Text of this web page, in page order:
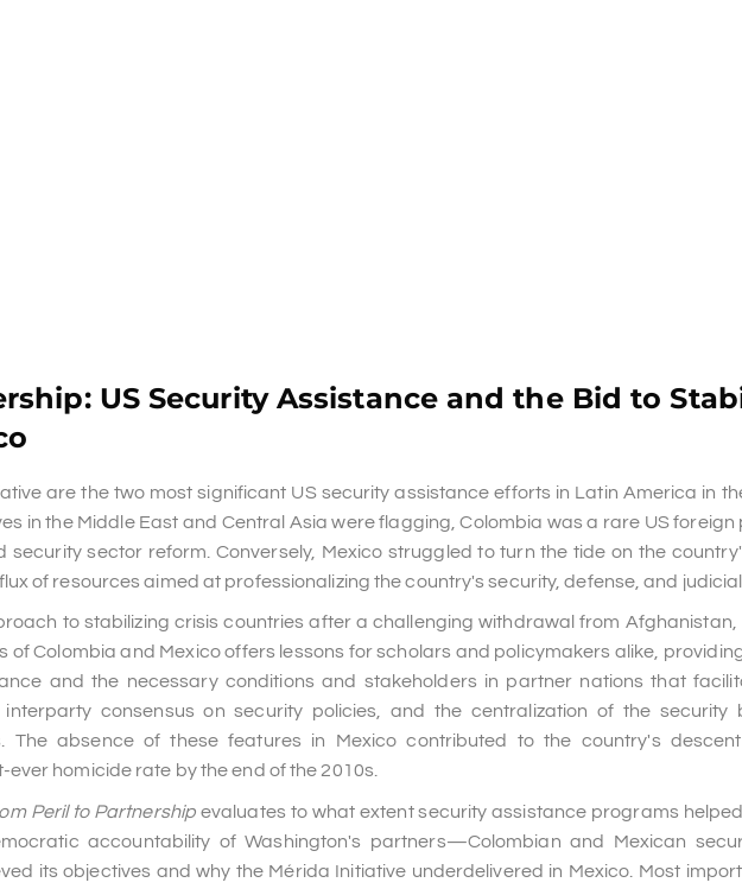
US Security Assistance and the Bid to
are the two most significant US security assistance efforts in Latin America in
in the Middle East and Central Asia were flagging, Colombia was a rare US foreign
sector reform. Conversely, Mexico struggled to turn the tide on the
of resources aimed at professionalizing the country's security, defense, and
to stabilizing crisis countries after a challenging withdrawal from Afghanistan,
Colombia and Mexico offers lessons for scholars and policymakers alike,
and the necessary conditions and stakeholders in partner nations that
consensus on security policies, and the centralization of the security
The absence of these features in Mexico contributed to the country's
homicide rate by the end of the 2010s.
Peril to Partnership evaluates to what extent security assistance programs
accountability of Washington's partners—Colombian and Mexican
its objectives and why the Mérida Initiative underdelivered in Mexico. Most